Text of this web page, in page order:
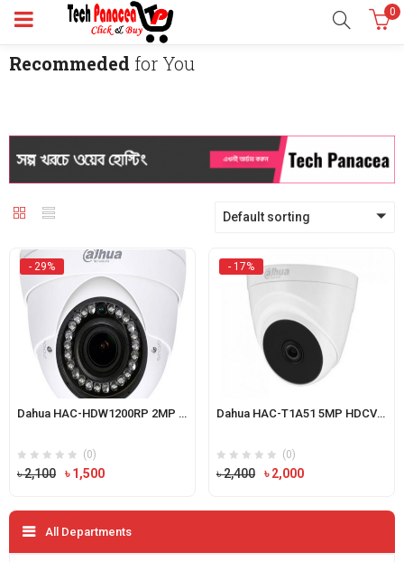
0
Recommeded for You
Default sorting
- 29%
Dahua HAC-HDW1200RP 2MP HDCVI IR Eyeball Camera
(0)
৳2,100
Original
was:
৳ 2,100.
৳1,500Current
is:
৳ 1,500.
- 17%
Dahua HAC-T1A51 5MP HDCVI IR Eyeball Camera
(0)
৳2,400
Original
was:
৳2,000Current
is:
All Departments